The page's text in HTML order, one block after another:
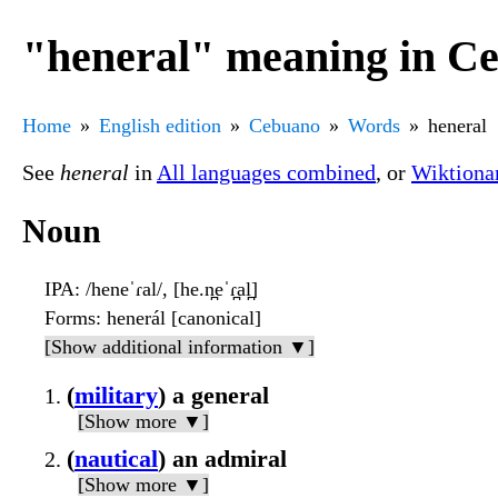
"heneral" meaning in
Home English edition Cebuano Words heneral
See heneral in All languages combined, or
Noun
IPA: /heneˈɾal/, [he.n̪eˈɾ̪al̪]
Forms: henerál [canonical]
[Show additional information ▼]
(military) a general
[Show more ▼]
(nautical) an admiral
[Show more ▼]